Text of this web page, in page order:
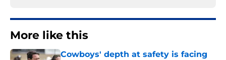
More like this
Cowboys' depth at safety is facing